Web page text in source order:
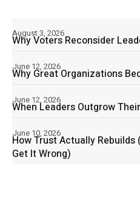
Why Voters Reconsider
August 3, 2026
Why Great Organizations
June 12, 2026
When Leaders Outgrow
June 12, 2026
How Trust Actually Rebuilds
Get It Wrong)
June 10, 2026